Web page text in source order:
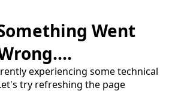
Went
experiencing some technical
try refreshing the page